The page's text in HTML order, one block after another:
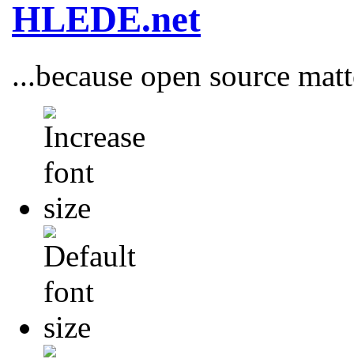
HLEDE.net
...because open source